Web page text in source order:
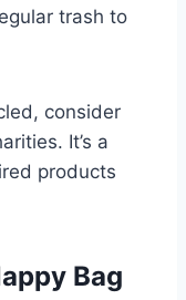
trash to
consider
It’s a
products
Bag